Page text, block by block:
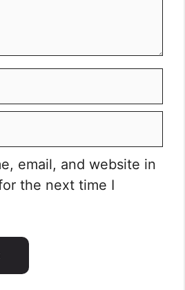
email, and website in
the next time I